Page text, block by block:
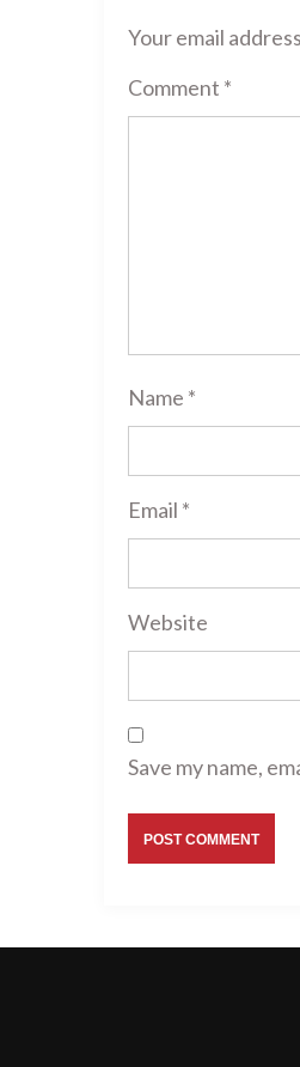
Your email
Comment *
Name *
Email *
Website
Save my name,